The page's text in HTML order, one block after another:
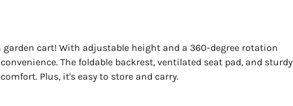
cart! With adjustable height and a 360-degree rotation
The foldable backrest, ventilated seat pad, and sturdy
Plus, it's easy to store and carry.